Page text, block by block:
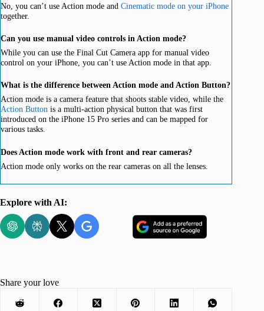
No, you can’t use Action mode and Cinematic mode on your iPhone
together.
Can you use manual video controls in Action mode?
While you can use the Final Cut Camera app for manual video
control on your iPhone, you can’t use Action mode in that app.
What is the difference between Action mode and Action Button?
Action mode is a camera feature that shoots stable video, while the
Action Button is a multi-action physical button that was first
introduced on the iPhone 15 Pro series and can be mapped for
various tasks.
Does Action mode work with front and rear cameras?
Action mode only works on the rear cameras on all the lenses.
Explore with AI:
Share your love